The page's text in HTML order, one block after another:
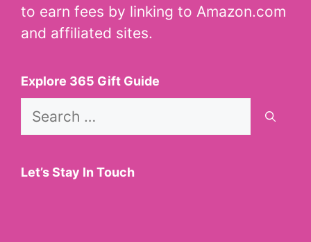
to earn fees by linking to Amazon.com
and affiliated sites.
Explore 365 Gift Guide
Search
Let’s Stay In Touch